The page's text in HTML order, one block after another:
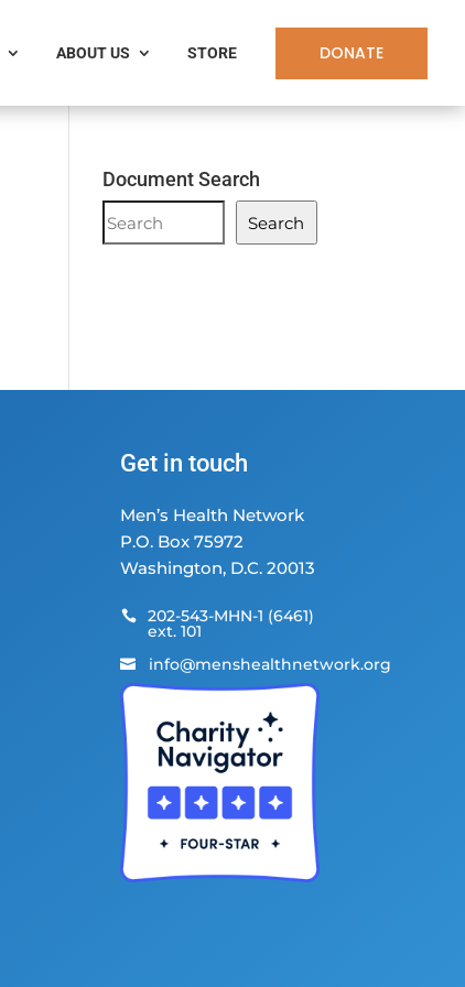
ABOUT US STORE DONATE
Document Search
Document
Search
Search
Get in touch
Men’s Health Network
P.O. Box 75972
Washington, D.C. 20013
 202-543-MHN-1 (6461)
ext. 101
 info@menshealthnetwork.org